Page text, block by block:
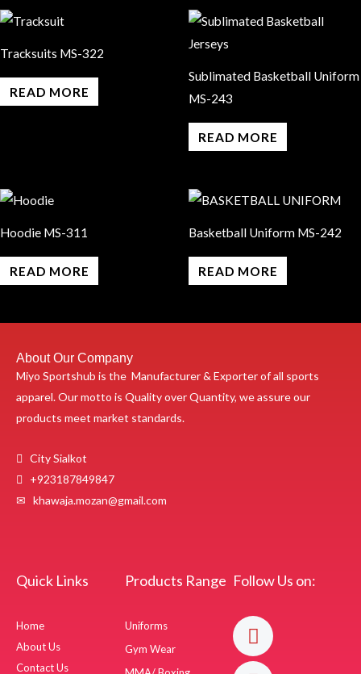
Tracksuits MS-322
READ MORE
Sublimated Basketball Uniform
MS-243
READ MORE
Hoodie MS-311
READ MORE
Basketball Uniform MS-242
READ MORE
About Our Company
Miyo Sportshub is the Manufacturer & Exporter of all sports
apparel. Our motto is Quality over Quantity, we assure our
products meet market standards.
City Sialkot
+923187849847
✉ khawaja.mozan@gmail.com
Quick Links
Home
About Us
Contact Us
Products Range
Uniforms
Gym Wear
Follow Us on:
F
a
c
I
n
s